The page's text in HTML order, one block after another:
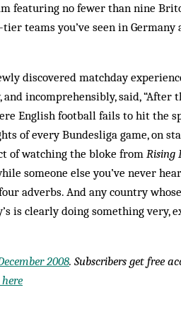
featuring no fewer than nine
teams you’ve seen in
discovered matchday
incomprehensibly, said, “After
English football fails to hit the
of every Bundesliga game, on
of watching the bloke from Rising
someone else you’ve never
four adverbs. And any country
is clearly doing something very,
2008. Subscribers get free